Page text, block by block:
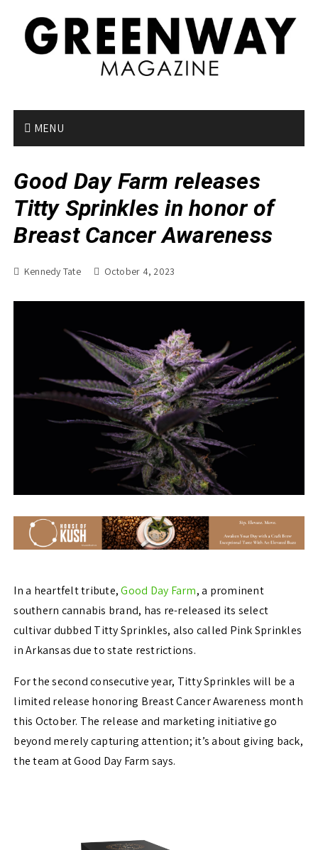
MENU
Good Day Farm releases
Titty Sprinkles in honor of
Breast Cancer Awareness
Kennedy Tate October 4, 2023
In a heartfelt tribute,Good Day Farm, a prominent
southern cannabis brand, has re-released its select
cultivar dubbed Titty Sprinkles, also called Pink Sprinkles
in Arkansas due to state restrictions.
For the second consecutive year, Titty Sprinkles will be a
limited release honoring Breast Cancer Awareness month
this October. The release and marketing initiative go
beyond merely capturing attention; it’s about giving back,
the team at Good Day Farm says.